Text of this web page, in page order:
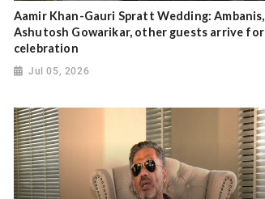
Aamir Khan-Gauri Spratt Wedding: Ambanis,
Ashutosh Gowarikar, other guests arrive for
celebration
Jul 05, 2026